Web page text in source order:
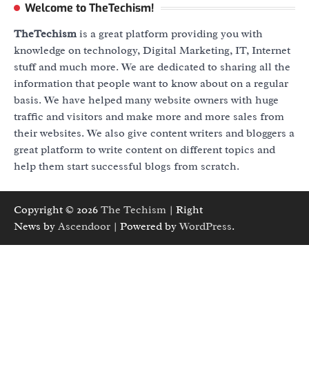
Welcome to TheTechism!
TheTechismis a great platform providing you with
knowledge on technology, Digital Marketing, IT, Internet
stuff and much more. We are dedicated to sharing all the
information that people want to know about on a regular
basis. We have helped many website owners with huge
traffic and visitors and make more and more sales from
their websites. We also give content writers and bloggers a
great platform to write content on different topics and
help them start successful blogs from scratch.
Copyright © 2026 The Techism | Right
News by Ascendoor | Powered byWordPress.